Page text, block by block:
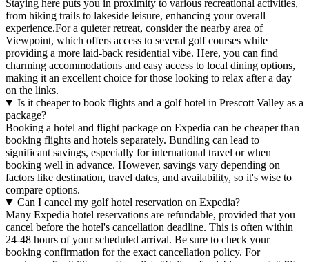
Staying here puts you in proximity to various recreational activities,
from hiking trails to lakeside leisure, enhancing your overall
experience.For a quieter retreat, consider the nearby area of
Viewpoint, which offers access to several golf courses while
providing a more laid-back residential vibe. Here, you can find
charming accommodations and easy access to local dining options,
making it an excellent choice for those looking to relax after a day
on the links.
Is it cheaper to book flights and a golf hotel in Prescott Valley as a
package?
Booking a hotel and flight package on Expedia can be cheaper than
booking flights and hotels separately. Bundling can lead to
significant savings, especially for international travel or when
booking well in advance. However, savings vary depending on
factors like destination, travel dates, and availability, so it's wise to
compare options.
Can I cancel my golf hotel reservation on Expedia?
Many Expedia hotel reservations are refundable, provided that you
cancel before the hotel's cancellation deadline. This is often within
24-48 hours of your scheduled arrival. Be sure to check your
booking confirmation for the exact cancellation policy. For